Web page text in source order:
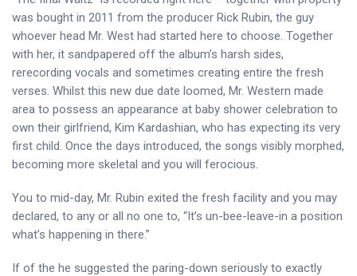
was bought in 2011 from the producer Rick Rubin, the guy
whoever head Mr. West had started here to choose. Together
with her, it sandpapered off the album’s harsh sides,
rerecording vocals and sometimes creating entire the fresh
verses. Whilst this new due date loomed, Mr. Western made
area to possess an appearance at baby shower celebration to
own their girlfriend, Kim Kardashian, who has expecting its very
first child. Once the days introduced, the songs visibly morphed,
becoming more skeletal and you will ferocious.
You to mid-day, Mr. Rubin exited the fresh facility and you may
declared, to any or all no one to, “It’s un-bee-leave-in a position
what’s happening in there.”
If of the he suggested the paring-down seriously to exactly